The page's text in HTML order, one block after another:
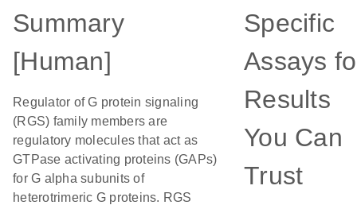
Summary
[Human]
Regulator of G protein signaling
(RGS) family members are
regulatory molecules that act as
GTPase activating proteins (GAPs)
for G alpha subunits of
heterotrimeric G proteins. RGS
Specific
Assays
Results
You Can
Trust